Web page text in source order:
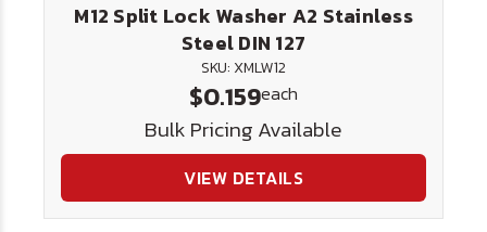
M12 Split Lock Washer A2 Stainless
Steel DIN 127
SKU: XMLW12
$0.159each
Bulk Pricing Available
VIEW DETAILS